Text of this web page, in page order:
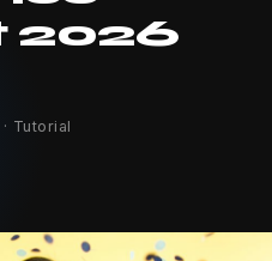
2026
Tutorial